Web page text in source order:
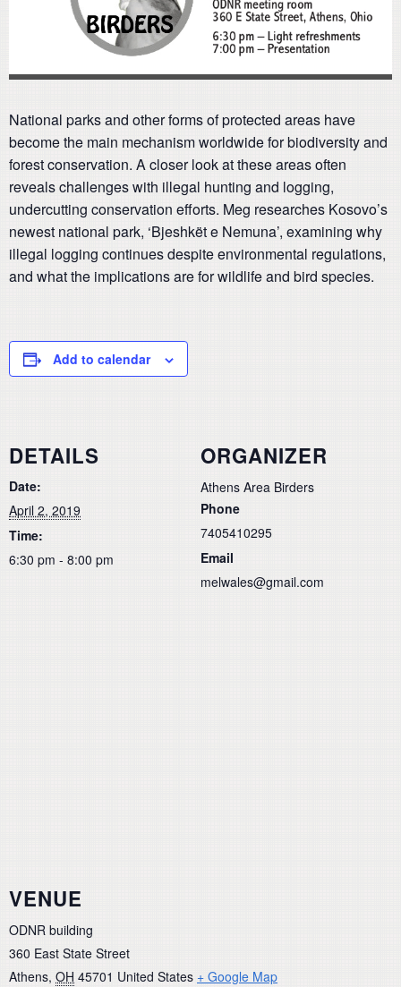
National parks and other forms of protected areas have
become the main mechanism worldwide for biodiversity and
forest conservation. A closer look at these areas often
reveals challenges with illegal hunting and logging,
undercutting conservation efforts. Meg researches Kosovo’s
newest national park, ‘Bjeshkët e Nemuna’, examining why
illegal logging continues despite environmental regulations,
and what the implications are for wildlife and bird species.
Add to calendar
DETAILS
Date:
April 2, 2019
Time:
6:30 pm - 8:00 pm
ORGANIZER
Athens Area Birders
Phone
7405410295
Email
melwales@gmail.com
VENUE
ODNR building
360 East State Street
Athens, OH 45701 United States + Google Map